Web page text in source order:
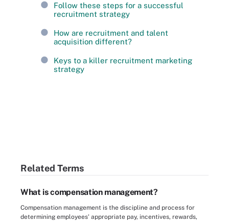
Follow these steps for a successful
recruitment strategy
How are recruitment and talent
acquisition different?
Keys to a killer recruitment marketing
strategy
Related Terms
What is compensation management?
Compensation management is the discipline and process for
determining employees' appropriate pay, incentives, rewards,